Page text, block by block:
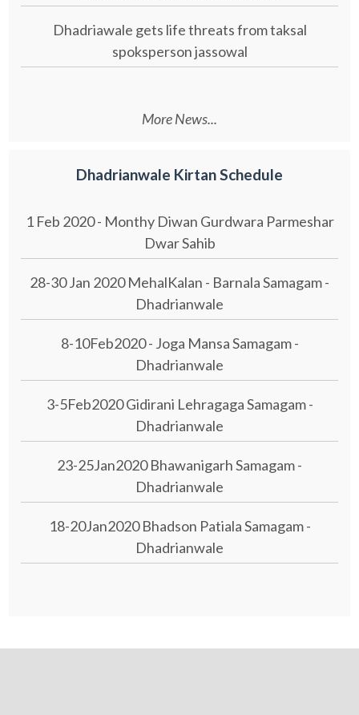
Dhadriawale gets life threats from taksal
spoksperson jassowal
More News...
Dhadrianwale Kirtan Schedule
1 Feb 2020 - Monthy Diwan Gurdwara Parmeshar
Dwar Sahib
28-30 Jan 2020 MehalKalan - Barnala Samagam -
Dhadrianwale
8-10Feb2020 - Joga Mansa Samagam -
Dhadrianwale
3-5Feb2020 Gidirani Lehragaga Samagam -
Dhadrianwale
23-25Jan2020 Bhawanigarh Samagam -
Dhadrianwale
18-20Jan2020 Bhadson Patiala Samagam -
Dhadrianwale